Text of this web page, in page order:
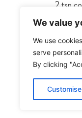
We value
We use
serve
By clicking
Customise
2 tsp